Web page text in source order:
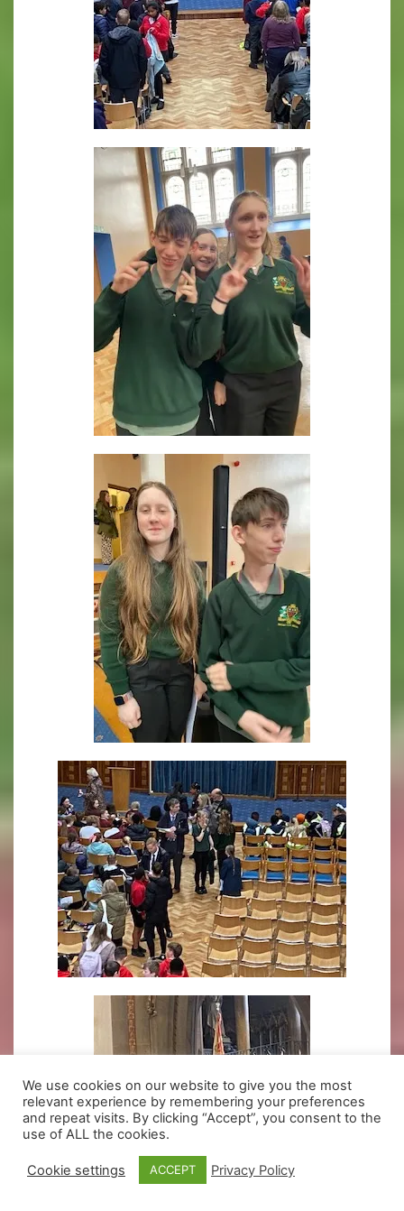
We use cookies on our website to give you the most
relevant experience by remembering your preferences
and repeat visits. By clicking “Accept”, you consent to the
use of ALL the cookies.
Cookie settings ACCEPT Privacy Policy